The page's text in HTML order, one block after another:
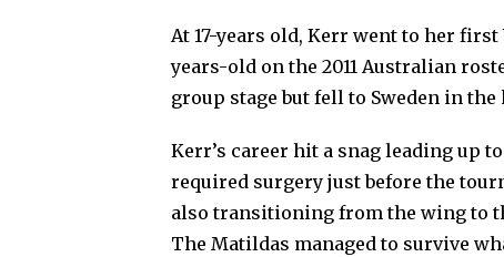
At 17-years old, Kerr went to her
years-old on the 2011 Australian
group stage but fell to Sweden in
Kerr’s career hit a snag leading up
required surgery just before the
also transitioning from the wing to
The Matildas managed to survive